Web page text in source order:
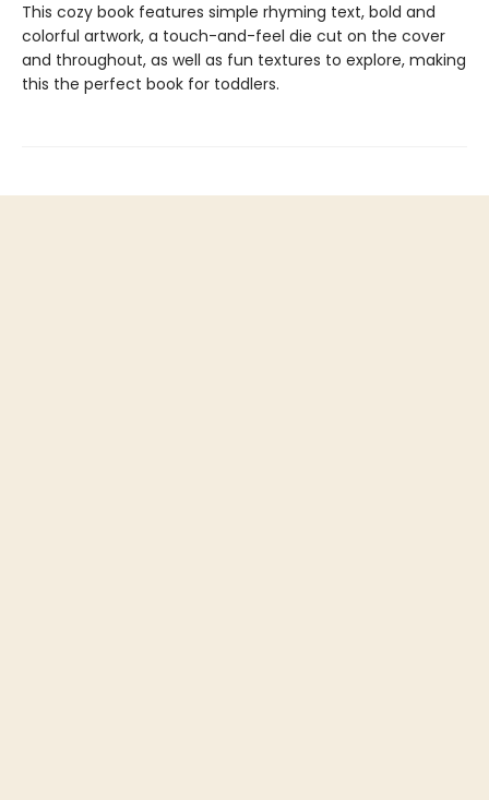
This cozy book features simple rhyming text, bold and
colorful artwork, a touch-and-feel die cut on the cover
and throughout, as well as fun textures to explore, making
this the perfect book for toddlers.